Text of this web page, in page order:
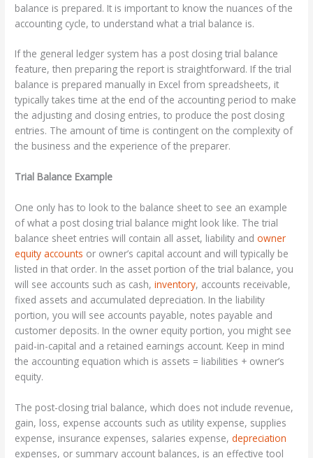
balance is prepared. It is important to know the nuances of the
accounting cycle, to understand what a trial balance is.
If the general ledger system has a post closing trial balance
feature, then preparing the report is straightforward. If the trial
balance is prepared manually in Excel from spreadsheets, it
typically takes time at the end of the accounting period to make
the adjusting and closing entries, to produce the post closing
entries. The amount of time is contingent on the complexity of
the business and the experience of the preparer.
Trial Balance Example
One only has to look to the balance sheet to see an example
of what a post closing trial balance might look like. The trial
balance sheet entries will contain all asset, liability andowner
equity accounts or owner’s capital account and will typically be
listed in that order. In the asset portion of the trial balance, you
will see accounts such as cash,inventory, accounts receivable,
fixed assets and accumulated depreciation. In the liability
portion, you will see accounts payable, notes payable and
customer deposits. In the owner equity portion, you might see
paid-in-capital and a retained earnings account. Keep in mind
the accounting equation which is assets = liabilities + owner’s
equity.
The post-closing trial balance, which does not include revenue,
gain, loss, expense accounts such as utility expense, supplies
expense, insurance expenses, salaries expense,depreciation
expenses, or summary account balances, is an effective tool